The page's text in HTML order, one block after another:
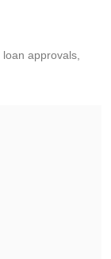
approvals,